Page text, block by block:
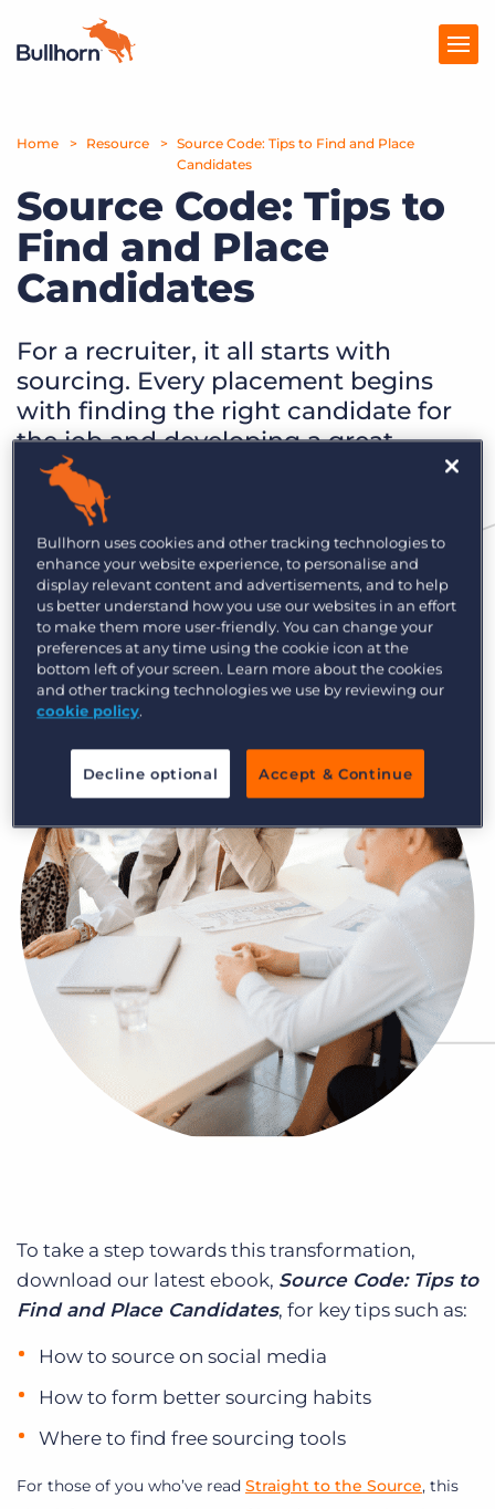
Products
Pricing
Resources
Marketplace
Company
Get a demo
Home Resource
Source Code: Tips to Find and Place
Candidates
Source Code: Tips to
Find and Place
Candidates
For a recruiter, it all starts with
sourcing. Every placement begins
with finding the right candidate for
the job and developing a great
relationship with them.
Although there’s no secret code to sourcing,
there’s plenty of room for innovation. The more
tips, tricks, and tools you have, the more effective
you’ll become in the way you find and ultimately
place candidates.
To take a step towards this transformation,
download our latest ebook, Source Code: Tips to
Find and Place Candidates, for key tips such as:
How to source on social media
How to form better sourcing habits
Where to find free sourcing tools
For those of you who’ve read Straight to the Source, this
Bullhorn uses cookies and other tracking technologies to
enhance your website experience, to personalise and
display relevant content and advertisements, and to help
us better understand how you use our websites in an effort
to make them more user-friendly. You can change your
preferences at any time using the cookie icon at the
bottom left of your screen. Learn more about the cookies
and other tracking technologies we use by reviewing our
cookie policy.
Decline optional Accept & Continue